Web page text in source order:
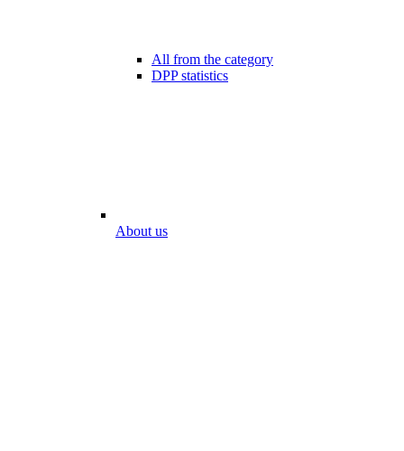
All from the category
DPP statistics
About us